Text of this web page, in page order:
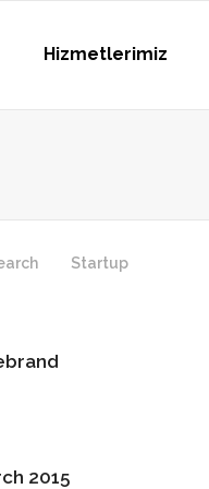
Hizmetlerimiz
Startup
2015